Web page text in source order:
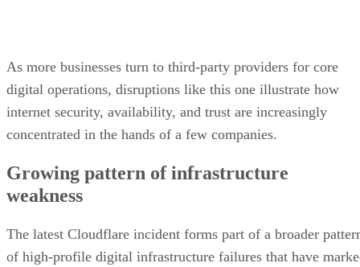
As more businesses turn to third-party providers for core
digital operations, disruptions like this one illustrate how
internet security, availability, and trust are increasingly
concentrated in the hands of a few companies.
Growing pattern of infrastructure
weakness
The latest Cloudflare incident forms part of a broader
of high-profile digital infrastructure failures that have